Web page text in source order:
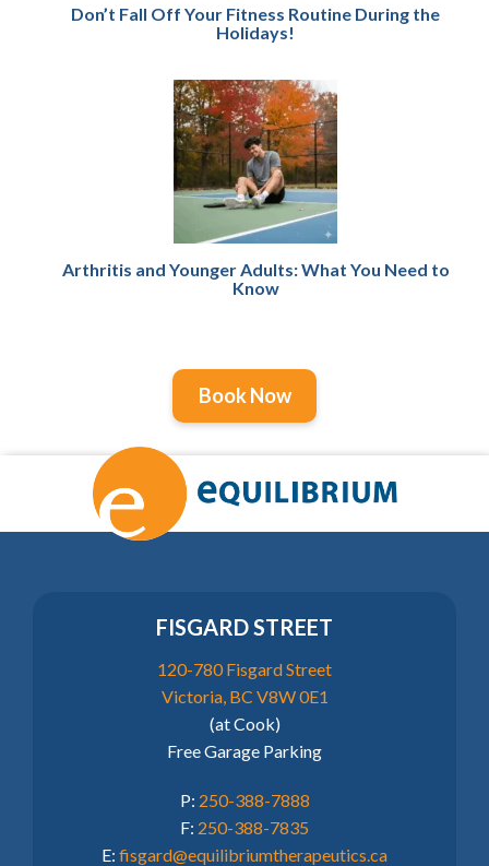
Don’t Fall Off Your Fitness Routine During the
Holidays!
Arthritis and Younger Adults: What You Need to
Know
Book Now
FISGARD STREET
120-780 Fisgard Street
Victoria, BC V8W 0E1
(at Cook)
Free Garage Parking
P: 250-388-7888
F: 250-388-7835
E: fisgard@equilibriumtherapeutics.ca